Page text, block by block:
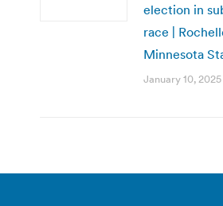
election in
race |
Minnesota
January 10, 2025